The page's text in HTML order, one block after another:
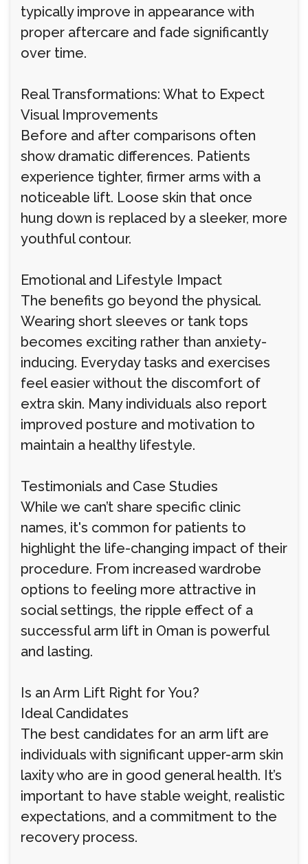
typically improve in appearance with
proper aftercare and fade significantly
over time.
Real Transformations: What to Expect
Visual Improvements
Before and after comparisons often
show dramatic differences. Patients
experience tighter, firmer arms with a
noticeable lift. Loose skin that once
hung down is replaced by a sleeker, more
youthful contour.
Emotional and Lifestyle Impact
The benefits go beyond the physical.
Wearing short sleeves or tank tops
becomes exciting rather than anxiety-
inducing. Everyday tasks and exercises
feel easier without the discomfort of
extra skin. Many individuals also report
improved posture and motivation to
maintain a healthy lifestyle.
Testimonials and Case Studies
While we can’t share specific clinic
names, it's common for patients to
highlight the life-changing impact of their
procedure. From increased wardrobe
options to feeling more attractive in
social settings, the ripple effect of a
successful arm lift in Oman is powerful
and lasting.
Is an Arm Lift Right for You?
Ideal Candidates
The best candidates for an arm lift are
individuals with significant upper-arm skin
laxity who are in good general health. It’s
important to have stable weight, realistic
expectations, and a commitment to the
recovery process.